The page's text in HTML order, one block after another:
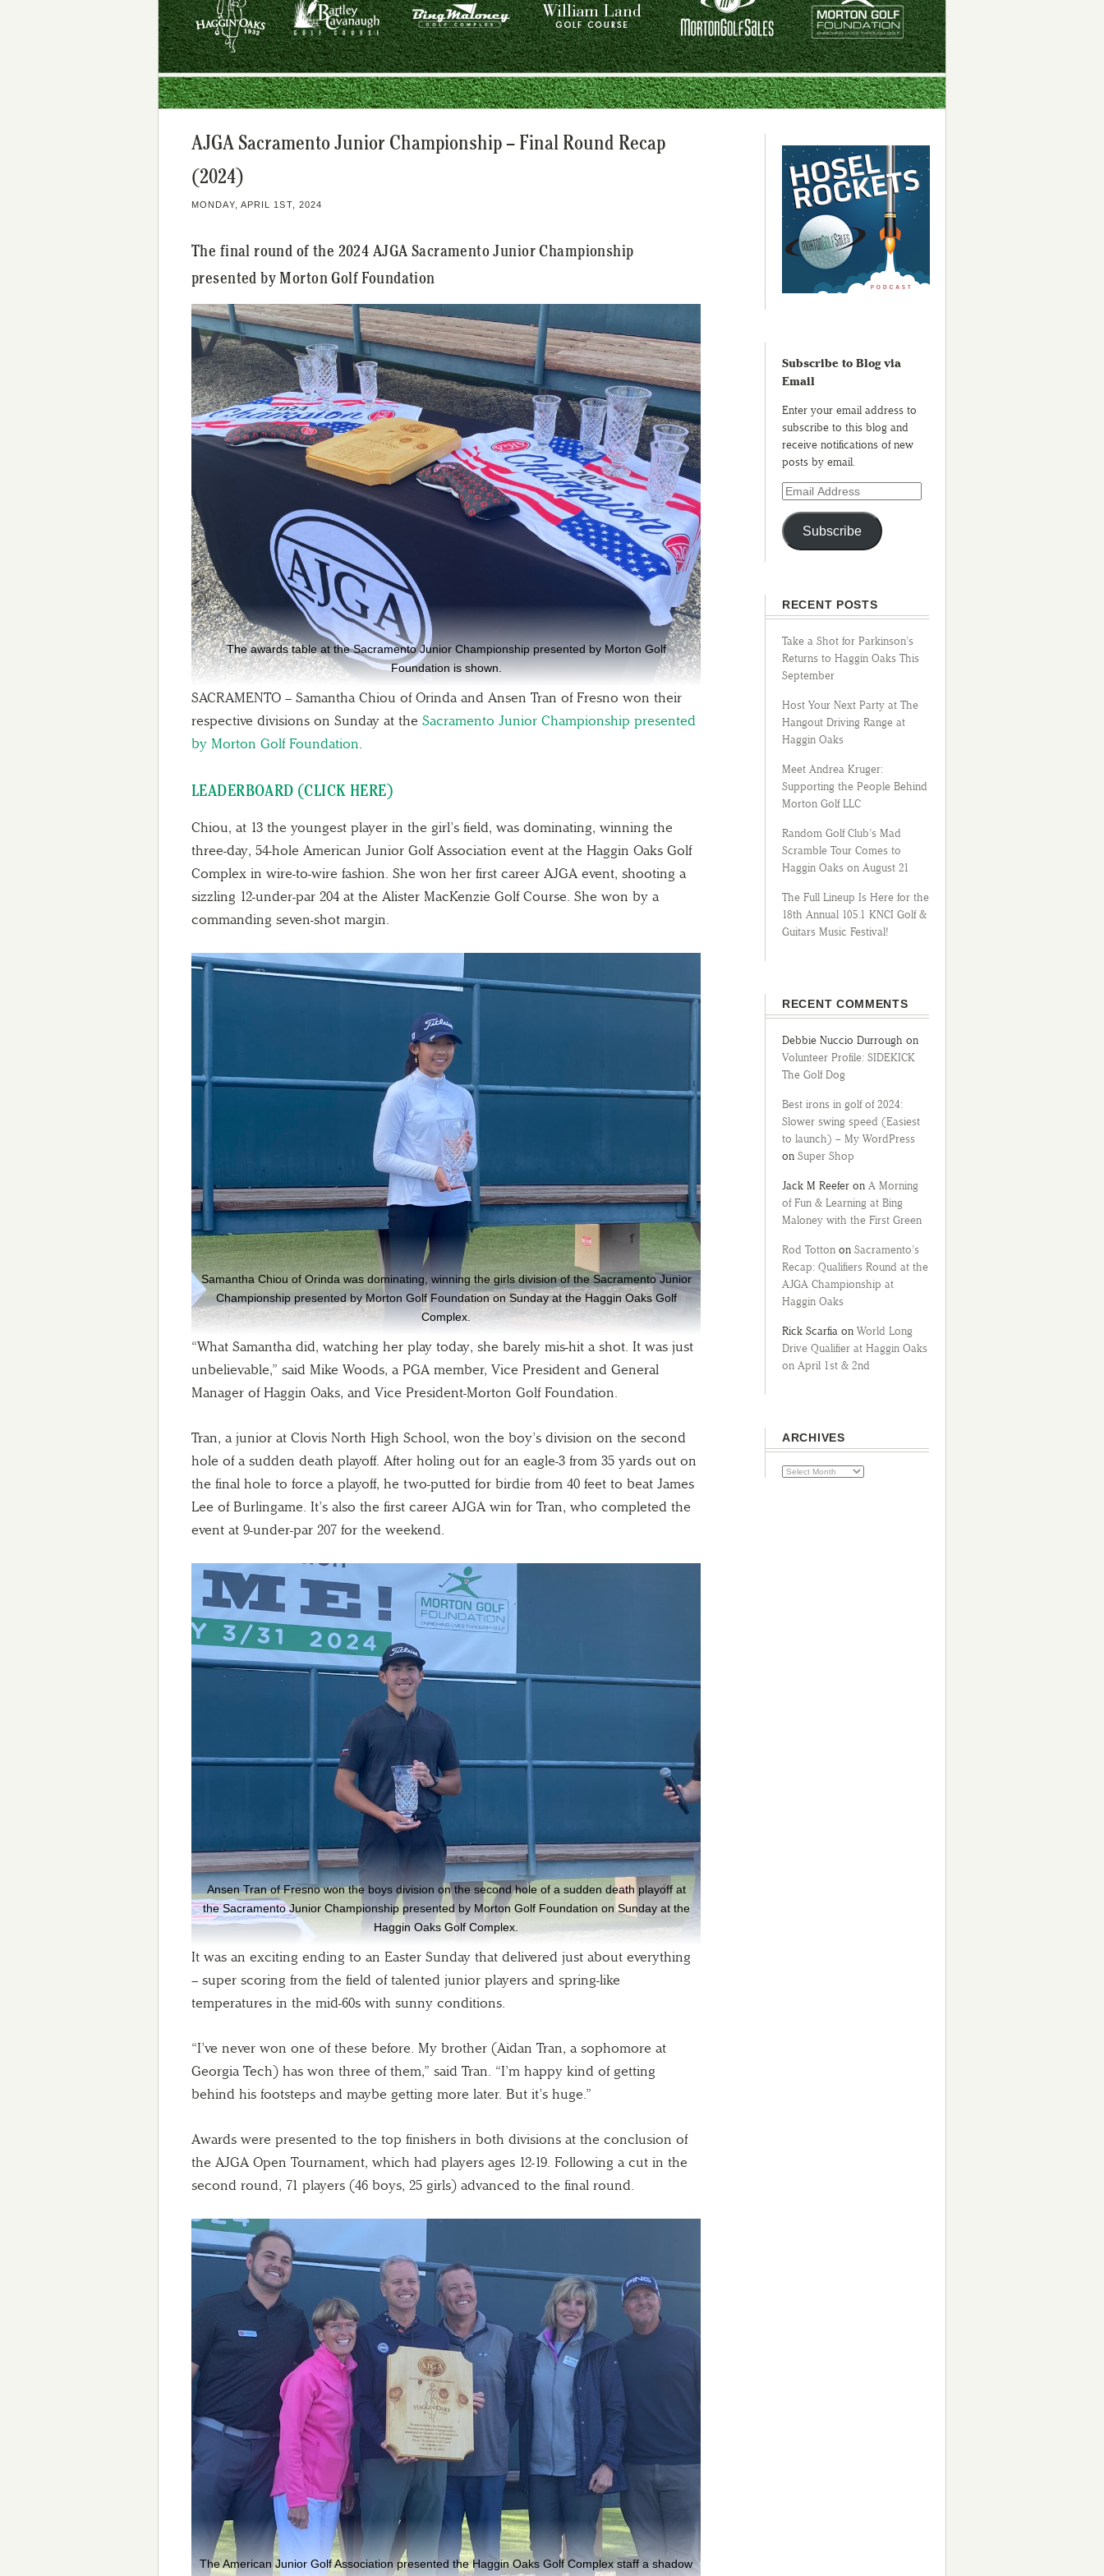
AJGA Sacramento Junior Championship – Final Round Recap
(2024)
MONDAY, APRIL 1ST, 2024
The final round of the 2024 AJGA Sacramento Junior Championship
presented by Morton Golf Foundation
The awards table at the Sacramento Junior Championship presented by Morton Golf
Foundation is shown.
SACRAMENTO – Samantha Chiou of Orinda and Ansen Tran of Fresno won their
respective divisions on Sunday at the Sacramento Junior Championship presented
by Morton Golf Foundation
LEADERBOARD (CLICK HERE)
Chiou, at 13 the youngest player in the girl’s field, was dominating, winning the
three-day, 54-hole American Junior Golf Association event at the Haggin Oaks Golf
Complex in wire-to-wire fashion. She won her first career AJGA event, shooting a
sizzling 12-under-par 204 at the Alister MacKenzie Golf Course. She won by a
commanding seven-shot margin.
Samantha Chiou of Orinda was dominating, winning the girls division of the Sacramento Junior
Championship presented by Morton Golf Foundation on Sunday at the Haggin Oaks Golf
Complex.
“What Samantha did, watching her play today, she barely mis-hit a shot. It was just
unbelievable,” said Mike Woods, a PGA member, Vice President and General
Manager of Haggin Oaks, and Vice President-Morton Golf Foundation.
Tran, a junior at Clovis North High School, won the boy’s division on the second
hole of a sudden death playoff. After holing out for an eagle-3 from 35 yards out on
the final hole to force a playoff, he two-putted for birdie from 40 feet to beat James
Lee of Burlingame. It’s also the first career AJGA win for Tran, who completed the
event at 9-under-par 207 for the weekend.
Ansen Tran of Fresno won the boys division on the second hole of a sudden death playoff at
the Sacramento Junior Championship presented by Morton Golf Foundation on Sunday at the
Haggin Oaks Golf Complex.
It was an exciting ending to an Easter Sunday that delivered just about everything
– super scoring from the field of talented junior players and spring-like
temperatures in the mid-60s with sunny conditions.
“I’ve never won one of these before. My brother (Aidan Tran, a sophomore at
Georgia Tech) has won three of them,” said Tran. “I’m happy kind of getting
behind his footsteps and maybe getting more later. But it’s huge.”
Awards were presented to the top finishers in both divisions at the conclusion of
the AJGA Open Tournament, which had players ages 12-19. Following a cut in the
second round, 71 players (46 boys, 25 girls) advanced to the final round.
The American Junior Golf Association presented the Haggin Oaks Golf Complex staff a shadow
Subscribe to Blog via
Email
Enter your email address to
subscribe to this blog and
receive notifications of new
posts by email.
Subscribe
RECENT POSTS
Take a Shot for Parkinson’s
Returns to Haggin Oaks This
September
Host Your Next Party at The
Hangout Driving Range at
Haggin Oaks
Meet Andrea Kruger:
Supporting the People Behind
Morton Golf LLC
Random Golf Club’s Mad
Scramble Tour Comes to
Haggin Oaks on August 21
The Full Lineup Is Here for the
18th Annual 105.1 KNCI Golf &
Guitars Music Festival!
RECENT COMMENTS
Debbie Nuccio Durrough on
Volunteer Profile: SIDEKICK
The Golf Dog
Best irons in golf of 2024:
Slower swing speed (Easiest
to launch) – My WordPress
on Super Shop
Jack M Reefer on A Morning
of Fun & Learning at Bing
Maloney with the First Green
Rod Totton on Sacramento’s
Recap: Qualifiers Round at the
AJGA Championship at
Haggin Oaks
Rick Scarfia on World Long
Drive Qualifier at Haggin Oaks
on April 1st & 2nd
ARCHIVES